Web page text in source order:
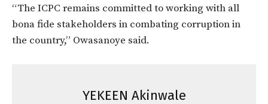
“The ICPC remains committed to working with all
bona fide stakeholders in combating corruption in
the country,” Owasanoye said.
YEKEEN Akinwale